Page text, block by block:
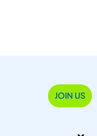
JOIN US